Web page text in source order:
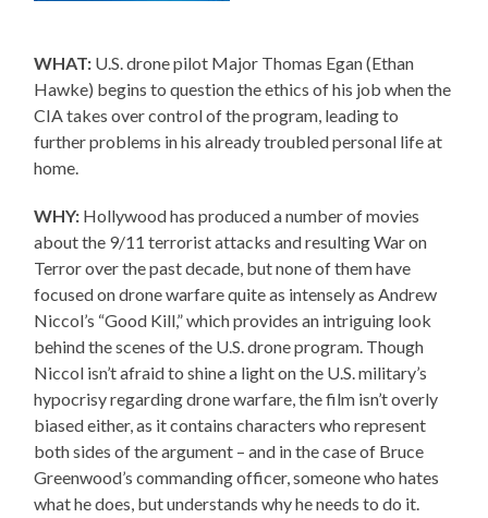
WHAT: U.S. drone pilot Major Thomas Egan (Ethan
Hawke) begins to question the ethics of his job when the
CIA takes over control of the program, leading to
further problems in his already troubled personal life at
home.
WHY: Hollywood has produced a number of movies
about the 9/11 terrorist attacks and resulting War on
Terror over the past decade, but none of them have
focused on drone warfare quite as intensely as Andrew
Niccol’s “Good Kill,” which provides an intriguing look
behind the scenes of the U.S. drone program. Though
Niccol isn’t afraid to shine a light on the U.S. military’s
hypocrisy regarding drone warfare, the film isn’t overly
biased either, as it contains characters who represent
both sides of the argument – and in the case of Bruce
Greenwood’s commanding officer, someone who hates
what he does, but understands why he needs to do it.